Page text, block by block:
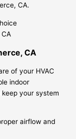
CA.
CA
of your HVAC
indoor
your system
airflow and